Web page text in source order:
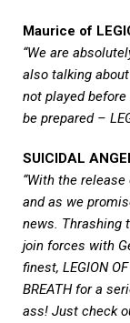
Maurice of
“We are
also talking
not played before
be prepared –
SUICIDAL
“With the
and as we
news. Thrashing
join forces with
finest, LEGION
BREATH for a
ass! Just check